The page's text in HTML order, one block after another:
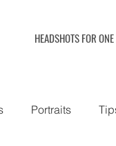
Portraits
HEADSHOTS FOR ONE